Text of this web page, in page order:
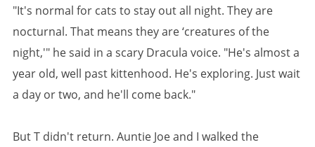
"It's normal for cats to stay out all night. They are
nocturnal. That means they are ‘creatures of the
night,'" he said in a scary Dracula voice. "He's almost a
year old, well past kittenhood. He's exploring. Just wait
a day or two, and he'll come back."
But T didn't return. Auntie Joe and I walked the